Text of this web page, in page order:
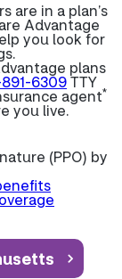
are in a plan’s
Advantage
you look for
plans
6309TTY
agent*
you live.
(PPO) by